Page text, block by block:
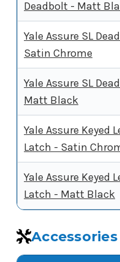
Deadbolt - Matt
Yale Assure SL
Satin Chrome
Yale Assure SL
Matt Black
Yale Assure Keyed
Latch - Satin
Yale Assure Keyed
Latch - Matt Black
Accessories